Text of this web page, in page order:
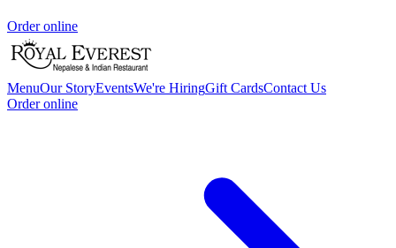
Order online
MenuOur StoryEventsWe're HiringGift CardsContact Us
Order online